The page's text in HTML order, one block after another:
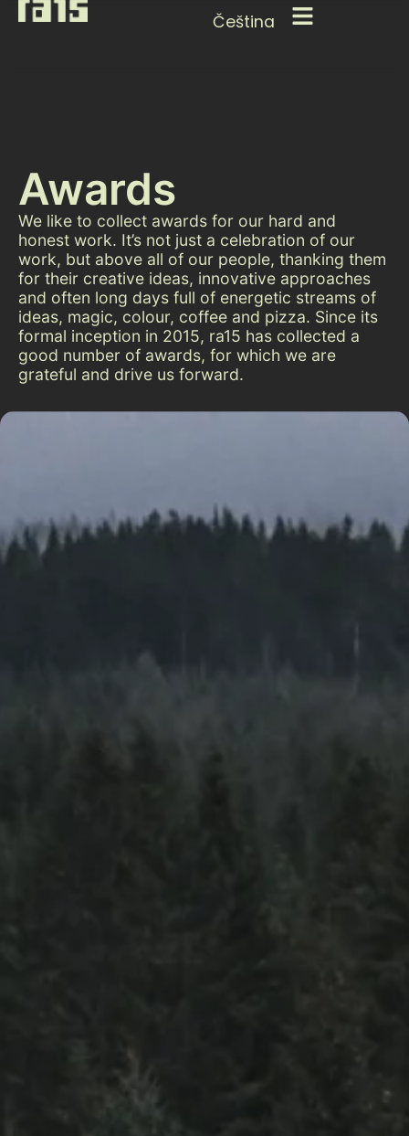
Čeština
Awards
We like to collect awards for our hard and
honest work. It’s not just a celebration of our
work, but above all of our people, thanking them
for their creative ideas, innovative approaches
and often long days full of energetic streams of
ideas, magic, colour, coffee and pizza. Since its
formal inception in 2015, ra15 has collected a
good number of awards, for which we are
grateful and drive us forward.